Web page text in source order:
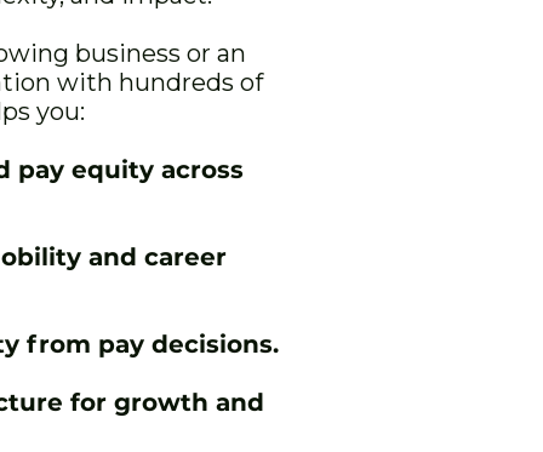
business or an
with hundreds of
you:
pay equity across
and career
from pay decisions.
for growth and